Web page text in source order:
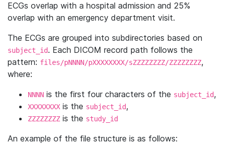
ECGs overlap with a hospital admission and 25%
overlap with an emergency department visit.
The ECGs are grouped into subdirectories based on
subject_id. Each DICOM record path follows the
pattern: files/pNNNN/pXXXXXXXX/sZZZZZZZZ/ZZZZZZZZ,
where:
NNNN is the first four characters of the subject_id,
XXXXXXXX is the subject_id,
ZZZZZZZZ is the study_id
An example of the file structure is as follows: